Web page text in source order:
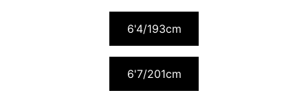
6'4/193cm
6'7/201cm